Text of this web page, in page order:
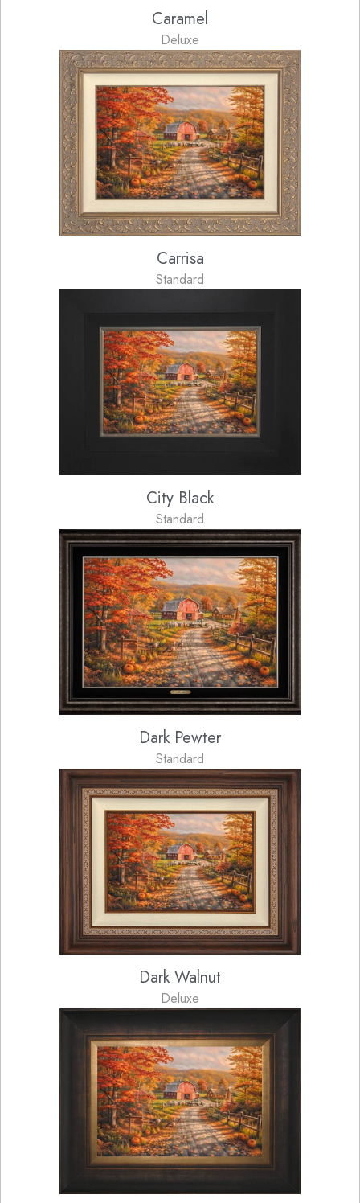
Caramel
Deluxe
Carrisa
Standard
City Black
Standard
Dark Pewter
Standard
Dark Walnut
Deluxe